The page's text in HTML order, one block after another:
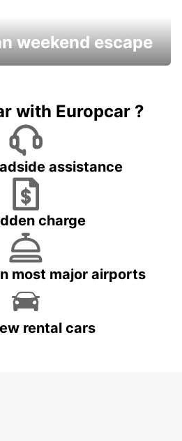
weekend escape
with Europcar ?
assistance
charge
most major airports
rental cars